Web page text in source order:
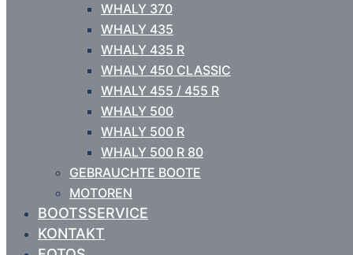
WHALY 370
WHALY 435
WHALY 435 R
WHALY 450 CLASSIC
WHALY 455 / 455 R
WHALY 500
WHALY 500 R
WHALY 500 R 80
GEBRAUCHTE BOOTE
MOTOREN
BOOTSSERVICE
KONTAKT